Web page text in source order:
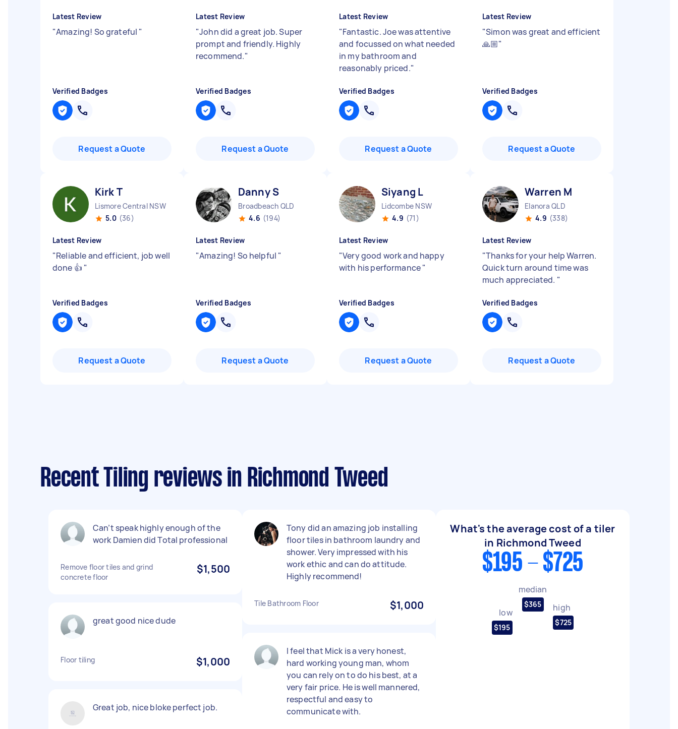
Latest Review
"Amazing! So grateful "
Verified Badges
Request a Quote
Latest Review
"John did a great job. Super
prompt and friendly. Highly
recommend."
Verified Badges
Request a Quote
Latest Review
"Fantastic. Joe was attentive
and focussed on what needed
in my bathroom and
reasonably priced."
Verified Badges
Request a Quote
Latest Review
"Simon was great and efficient
🙏🏼"
Verified Badges
Request a Quote
Kirk T
Lismore Central NSW
5.0 (36)
Latest Review
"Reliable and efficient, job well
done 👍 "
Verified Badges
Request a Quote
Danny S
Broadbeach QLD
4.6 (194)
Latest Review
"Amazing! So helpful "
Verified Badges
Request a Quote
Siyang L
Lidcombe NSW
4.9 (71)
Latest Review
"Very good work and happy
with his performance"
Verified Badges
Request a Quote
Warren M
Elanora QLD
4.9 (338)
Latest Review
"Thanks for your help Warren.
Quick turn around time was
much appreciated. "
Verified Badges
Request a Quote
Recent Tiling reviews in Richmond Tweed
Can’t speak highly enough of the
work Damien did Total professional
Remove floor tiles and grind
concrete floor
$1,500
great good nice dude
Floor tiling $1,000
Great job, nice bloke perfect job.
Tony did an amazing job installing
floor tiles in bathroom laundry and
shower. Very impressed with his
work ethic and can do attitude.
Highly recommend!
Tile Bathroom Floor $1,000
I feel that Mick is a very honest,
hard working young man, whom
you can rely on to do his best, at a
very fair price. He is well mannered,
respectful and easy to
communicate with.
What's the average cost of a tiler
in Richmond Tweed
$195 - $725
low
$195
median
$365 high
$725